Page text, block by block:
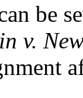
be
v.